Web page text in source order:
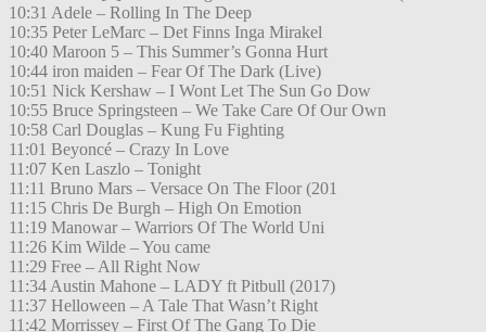
10:31 Adele – Rolling In The Deep
10:35 Peter LeMarc – Det Finns Inga Mirakel
10:40 Maroon 5 – This Summer’s Gonna Hurt
10:44 iron maiden – Fear Of The Dark (Live)
10:51 Nick Kershaw – I Wont Let The Sun Go Dow
10:55 Bruce Springsteen – We Take Care Of Our Own
10:58 Carl Douglas – Kung Fu Fighting
11:01 Beyoncé – Crazy In Love
11:07 Ken Laszlo – Tonight
11:11 Bruno Mars – Versace On The Floor (201
11:15 Chris De Burgh – High On Emotion
11:19 Manowar – Warriors Of The World Uni
11:26 Kim Wilde – You came
11:29 Free – All Right Now
11:34 Austin Mahone – LADY ft Pitbull (2017)
11:37 Helloween – A Tale That Wasn’t Right
11:42 Morrissey – First Of The Gang To Die